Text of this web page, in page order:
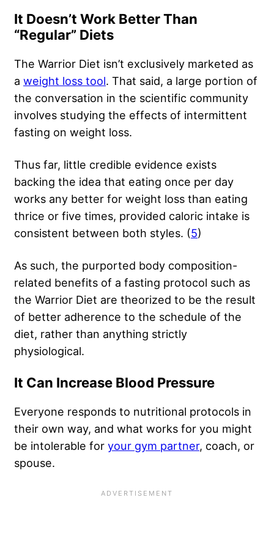
It Doesn’t Work Better Than
“Regular” Diets
The Warrior Diet isn’t exclusively marketed as
a weight loss tool. That said, a large portion of
the conversation in the scientific community
involves studying the effects of intermittent
fasting on weight loss.
Thus far, little credible evidence exists
backing the idea that eating once per day
works any better for weight loss than eating
thrice or five times, provided caloric intake is
consistent between both styles. (5)
As such, the purported body composition-
related benefits of a fasting protocol such as
the Warrior Diet are theorized to be the result
of better adherence to the schedule of the
diet, rather than anything strictly
physiological.
It Can Increase Blood Pressure
Everyone responds to nutritional protocols in
their own way, and what works for you might
be intolerable for your gym partner, coach, or
spouse.